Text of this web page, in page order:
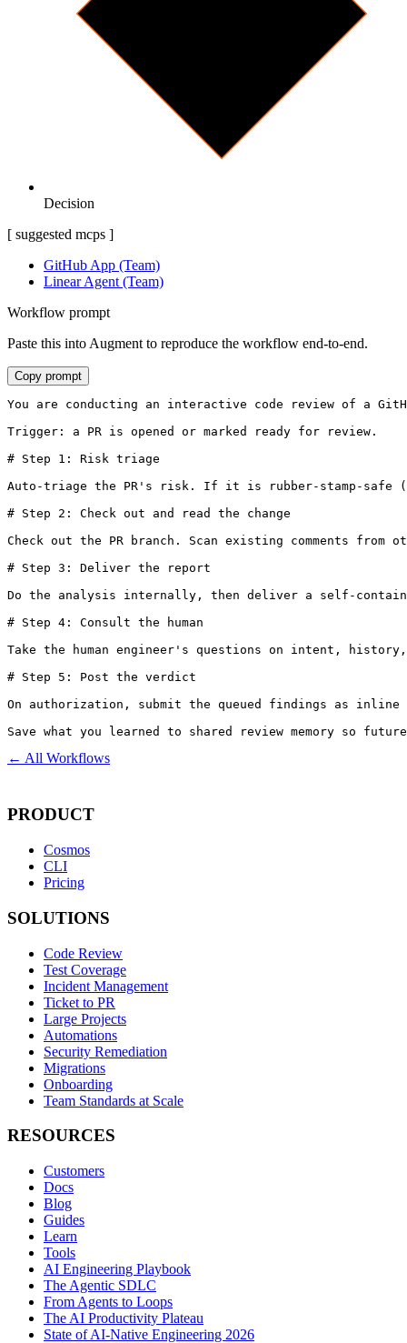
Decision
[ suggested mcps ]
GitHub App (Team)
Linear Agent (Team)
Workflow prompt
Paste this into Augment to reproduce the workflow end-to-end.
Copy prompt
You are conducting an interactive code review of a
Trigger: a PR is opened or marked ready for review.
# Step 1: Risk triage
Auto-triage the PR's risk. If it is rubber-stamp-
# Step 2: Check out and read the change
Check out the PR branch. Scan existing comments
# Step 3: Deliver the report
Do the analysis internally, then deliver a self-
# Step 4: Consult the human
Take the human engineer's questions on intent,
# Step 5: Post the verdict
On authorization, submit the queued findings as inline
Save what you learned to shared review memory so
← All Workflows
PRODUCT
Cosmos
CLI
Pricing
SOLUTIONS
Code Review
Test Coverage
Incident Management
Ticket to PR
Large Projects
Automations
Security Remediation
Migrations
Onboarding
Team Standards at Scale
RESOURCES
Customers
Docs
Blog
Guides
Learn
Tools
AI Engineering Playbook
The Agentic SDLC
From Agents to Loops
The AI Productivity Plateau
State of AI-Native Engineering 2026